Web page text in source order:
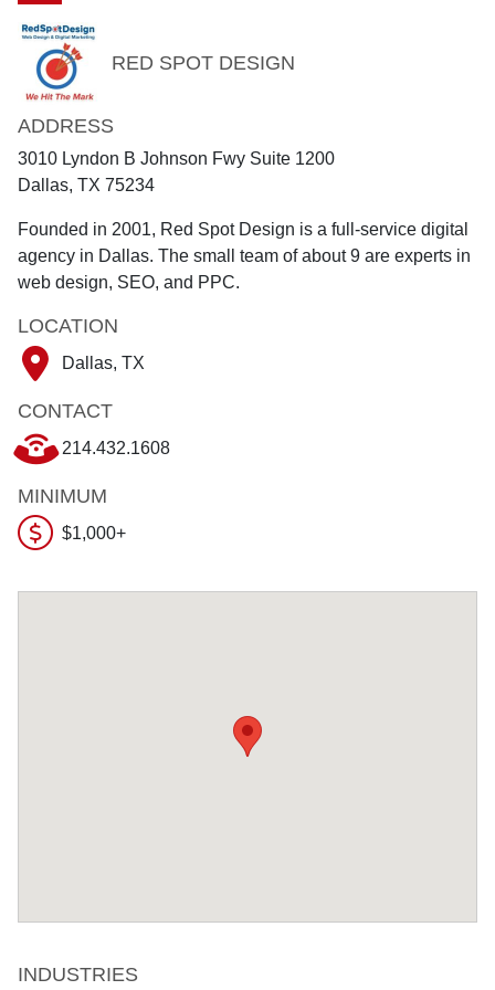
RED SPOT DESIGN
ADDRESS
3010 Lyndon B Johnson Fwy Suite 1200
Dallas, TX 75234
Founded in 2001, Red Spot Design is a full-service digital
agency in Dallas. The small team of about 9 are experts in
web design, SEO, and PPC.
LOCATION
Dallas, TX
CONTACT
214.432.1608
MINIMUM
$1,000+
INDUSTRIES